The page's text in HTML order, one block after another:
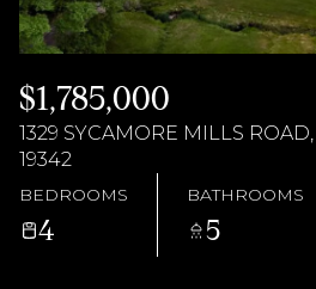
$1,785,000
1329 SYCAMORE MILLS
19342
BEDROOMS
4
BATHROOMS
5